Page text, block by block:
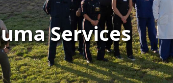
Services